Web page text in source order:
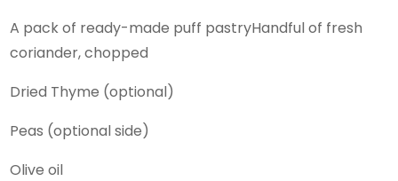
A pack of ready-made puff pastryHandful of fresh
coriander, chopped
Dried Thyme (optional)
Peas (optional side)
Olive oil